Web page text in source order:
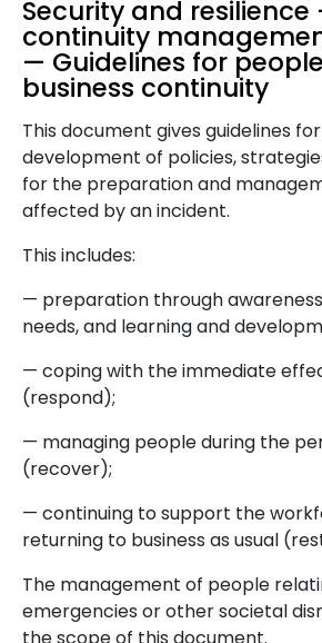
Security and resilience
continuity
— Guidelines for
business continuity
This document gives guidelines
development of policies,
for the preparation and
affected by an incident.
This includes:
— preparation through
needs, and learning and
— coping with the immediate
(respond);
— managing people during the
(recover);
— continuing to support the
returning to business as usual
The management of people
emergencies or other societal